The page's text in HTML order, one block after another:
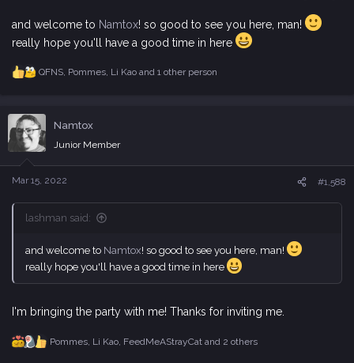
and welcome to Namtox! so good to see you here, man!
really hope you'll have a good time in here
R
c
t
o
n
s
QFNS, Pommes, Li Kaoand 1 other person
Namtox
Junior Member
Mar 15, 2022 #1,588
lashman said:
and welcome to Namtox! so good to see you here, man!
really hope you'll have a good time in here
I'm bringing the party with me! Thanks for inviting me.
R
Pommes, Li Kao, FeedMeAStrayCatand 2 others